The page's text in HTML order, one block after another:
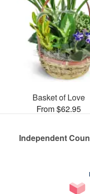
Basket of Love
From $62.95
Independent